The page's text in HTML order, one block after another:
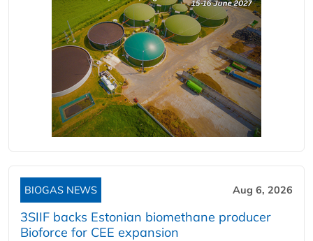
BIOGAS NEWS Aug 6, 2026
3SIIF backs Estonian biomethane producer
Bioforce for CEE expansion